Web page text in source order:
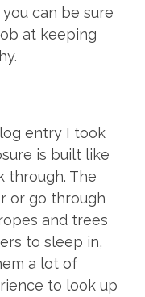
you can be sure
at keeping
entry I took
is built like
through. The
or go through
and trees
to sleep in,
a lot of
to look up